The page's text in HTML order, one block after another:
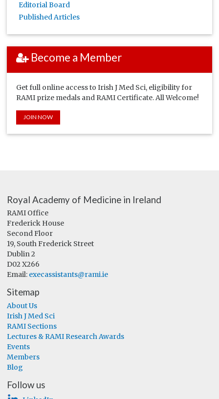
Editorial Board
Published Articles
Become a Member
Get full online access to Irish J Med Sci, eligibility for
RAMI prize medals and RAMI Certificate. All Welcome!
JOIN NOW
Royal Academy of Medicine in Ireland
RAMI Office
Frederick House
Second Floor
19, South Frederick Street
Dublin 2
D02 X266
Email: execassistants@rami.ie
Sitemap
About Us
Irish J Med Sci
RAMI Sections
Lectures & RAMI Research Awards
Events
Members
Blog
Follow us